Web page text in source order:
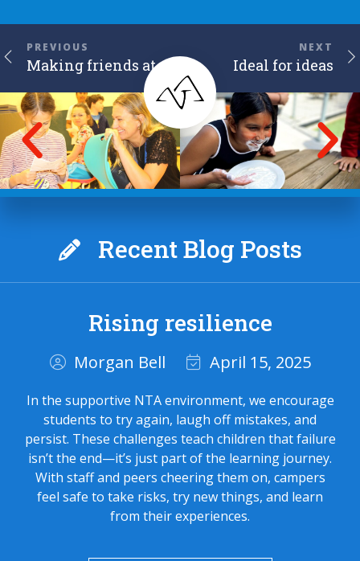
PREVIOUS
Making friends at camp
NEXT
Ideal for ideas
Recent Blog Posts
Rising resilience
Morgan Bell April 15, 2025
In the supportive NTA environment, we encourage
students to try again, laugh off mistakes, and
persist. These challenges teach children that failure
isn’t the end—it’s just part of the learning journey.
With staff and peers cheering them on, campers
feel safe to take risks, try new things, and learn
from their experiences.